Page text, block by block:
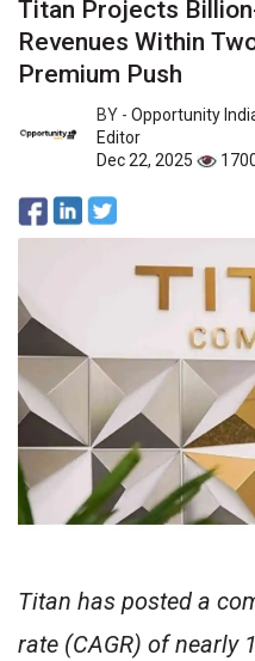
Titan Projects
Revenues Within
Premium Push
BY - Opportunity
Editor
Dec 22, 2025
Titan has posted a
rate (CAGR) of nearly